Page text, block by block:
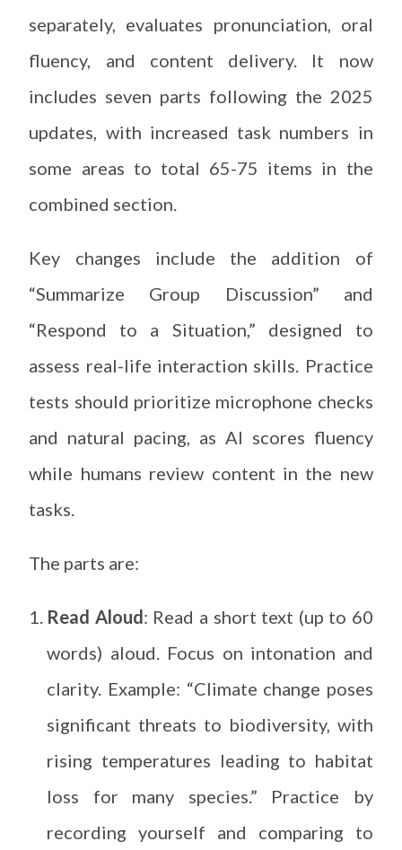
separately, evaluates pronunciation, oral
fluency, and content delivery. It now
includes seven parts following the 2025
updates, with increased task numbers in
some areas to total 65-75 items in the
combined section.
Key changes include the addition of
“Summarize Group Discussion” and
“Respond to a Situation,” designed to
assess real-life interaction skills. Practice
tests should prioritize microphone checks
and natural pacing, as AI scores fluency
while humans review content in the new
tasks.
The parts are:
Read Aloud: Read a short text (up to 60
words) aloud. Focus on intonation and
clarity. Example: “Climate change poses
significant threats to biodiversity, with
rising temperatures leading to habitat
loss for many species.” Practice by
recording yourself and comparing to